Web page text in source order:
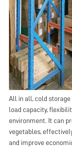
All in all, cold
load capacity,
environment. It can
vegetables,
and improve